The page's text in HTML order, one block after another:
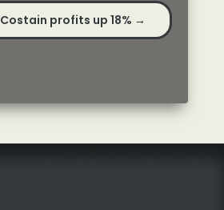
Costain profits up 18% →